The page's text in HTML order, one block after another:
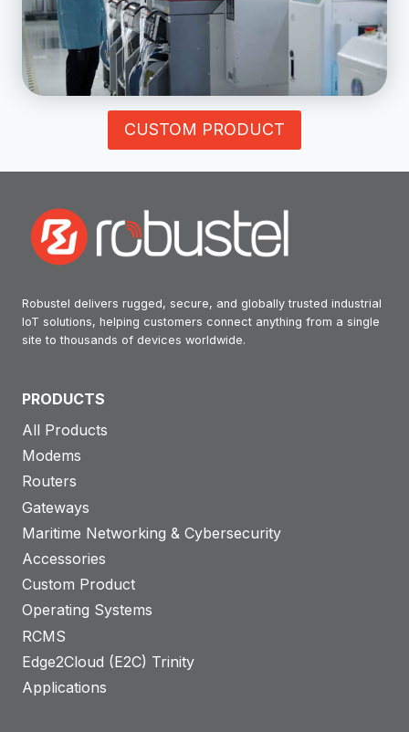
CUSTOM PRODUCT
Robustel delivers rugged, secure, and globally trusted industrial
IoT solutions, helping customers connect anything from a single
site to thousands of devices worldwide.
PRODUCTS
All Products
Modems
Routers
Gateways
Maritime Networking & Cybersecurity
Accessories
Custom Product
Operating Systems
RCMS
Edge2Cloud (E2C) Trinity
Applications